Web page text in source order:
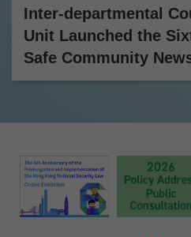
Inter-departmental
Unit Launched the
Safe Community